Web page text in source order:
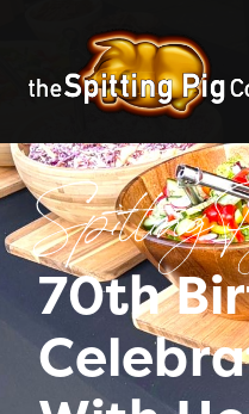
Spitting
70th